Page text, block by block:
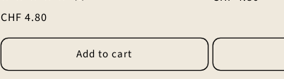
Regular
price
CHF 4.80
Add to cart